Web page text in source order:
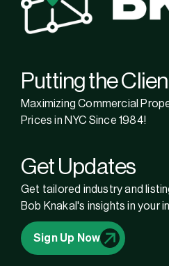
Putting the
Maximizing Commercial
Prices in NYC Since 1984!
Get Updates
Get tailored industry and
Bob Knakal's insights in your
Sign Up Now